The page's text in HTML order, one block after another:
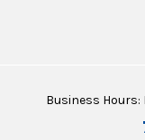
Business Hours: